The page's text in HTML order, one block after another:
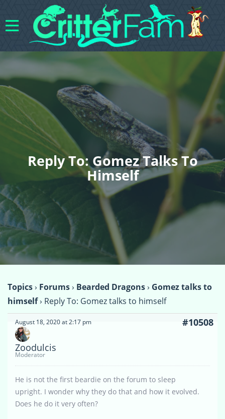
Reply To: Gomez Talks To
Himself
Topics› Forums› Bearded Dragons› Gomez talks to
himself› Reply To: Gomez talks to himself
August 18, 2020 at 2:17 pm #10508
Zoodulcis
Moderator
He is not the first beardie on the forum to sleep
upright. I wonder why they do that and how it evolved.
Does he do it very often?